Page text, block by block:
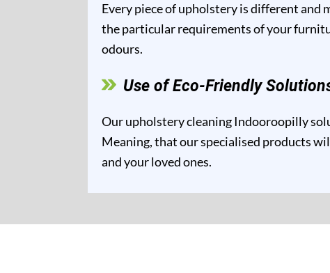
Every piece of upholstery is different and
the particular requirements of your
odours.
Use of Eco-Friendly
Our upholstery cleaning Indooroopilly
Meaning, that our specialised products
and your loved ones.